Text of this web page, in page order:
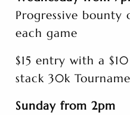
Progressive
each game
$15 entry with a
stack 30k
Sunday from 2pm